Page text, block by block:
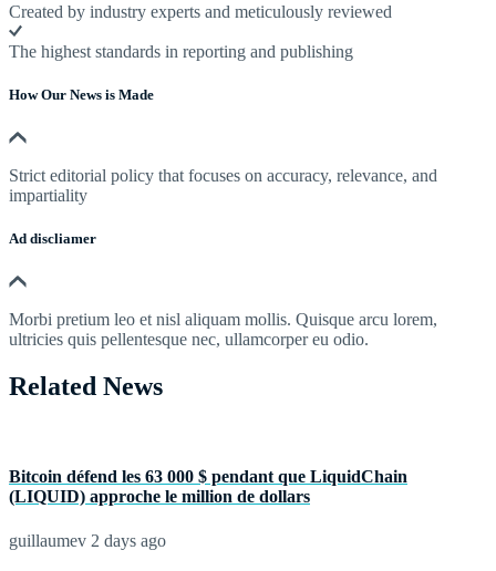
Created by industry experts and meticulously reviewed
The highest standards in reporting and publishing
How Our News is Made
Strict editorial policy that focuses on accuracy, relevance, and
impartiality
Ad discliamer
Morbi pretium leo et nisl aliquam mollis. Quisque arcu lorem,
ultricies quis pellentesque nec, ullamcorper eu odio.
Related News
Bitcoin défend les 63 000 $ pendant que LiquidChain
(LIQUID) approche le million de dollars
guillaumev 2 days ago